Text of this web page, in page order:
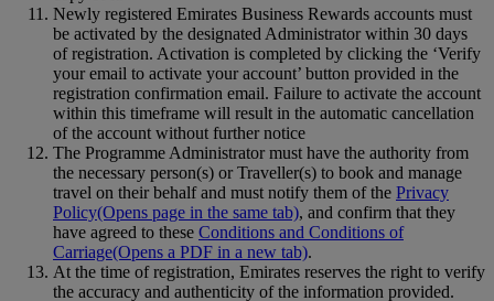
Newly registered Emirates Business Rewards accounts must
be activated by the designated Administrator within 30 days
of registration. Activation is completed by clicking the ‘Verify
your email to activate your account’ button provided in the
registration confirmation email. Failure to activate the account
within this timeframe will result in the automatic cancellation
of the account without further notice
The Programme Administrator must have the authority from
the necessary person(s) or Traveller(s) to book and manage
travel on their behalf and must notify them of the Privacy
Policy(Opens page in the same tab), and confirm that they
have agreed to these Conditions and Conditions of
Carriage(Opens a PDF in a new tab).
At the time of registration, Emirates reserves the right to verify
the accuracy and authenticity of the information provided.